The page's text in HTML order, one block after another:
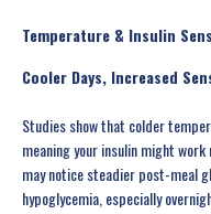
Temperature & Insulin
Cooler Days, Increased
Studies show that colder
meaning your insulin might
may notice steadier post-meal
hypoglycemia, especially